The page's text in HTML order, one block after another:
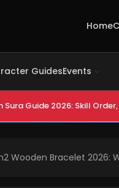
Home
GuidesEvents
Guide 2026: Skill
Wooden Bracelet 2026: